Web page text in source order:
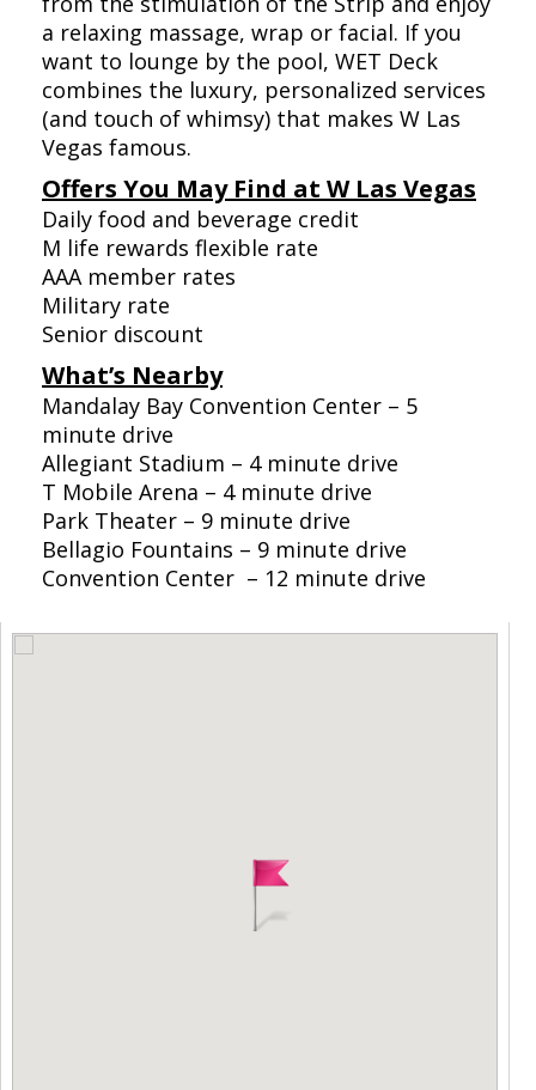
a relaxing massage, wrap or facial. If you
want to lounge by the pool, WET Deck
combines the luxury, personalized services
(and touch of whimsy) that makes W Las
Vegas famous.
Offers You May Find at W Las Vegas
Daily food and beverage credit
M life rewards flexible rate
AAA member rates
Military rate
Senior discount
What’s Nearby
Mandalay Bay Convention Center – 5
minute drive
Allegiant Stadium – 4 minute drive
T Mobile Arena – 4 minute drive
Park Theater – 9 minute drive
Bellagio Fountains – 9 minute drive
Convention Center – 12 minute drive